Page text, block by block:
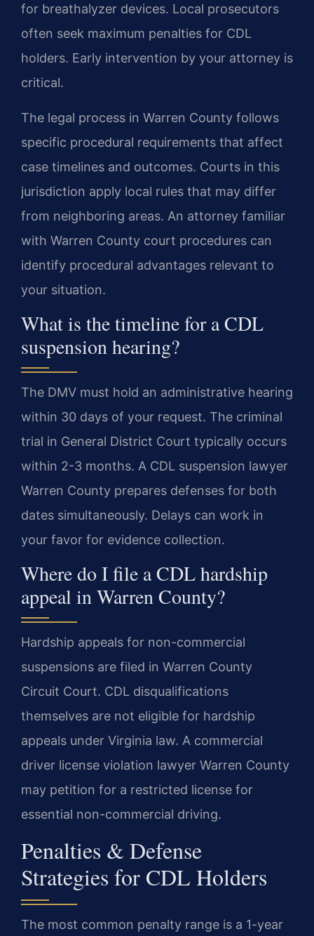
for breathalyzer devices. Local prosecutors
often seek maximum penalties for CDL
holders. Early intervention by your attorney is
critical.
The legal process in Warren County follows
specific procedural requirements that affect
case timelines and outcomes. Courts in this
jurisdiction apply local rules that may differ
from neighboring areas. An attorney familiar
with Warren County court procedures can
identify procedural advantages relevant to
your situation.
What is the timeline for a CDL
suspension hearing?
The DMV must hold an administrative hearing
within 30 days of your request. The criminal
trial in General District Court typically occurs
within 2-3 months. A CDL suspension lawyer
Warren County prepares defenses for both
dates simultaneously. Delays can work in
your favor for evidence collection.
Where do I file a CDL hardship
appeal in Warren County?
Hardship appeals for non-commercial
suspensions are filed in Warren County
Circuit Court. CDL disqualifications
themselves are not eligible for hardship
appeals under Virginia law. A commercial
driver license violation lawyer Warren County
may petition for a restricted license for
essential non-commercial driving.
Penalties & Defense
Strategies for CDL Holders
The most common penalty range is a 1-year